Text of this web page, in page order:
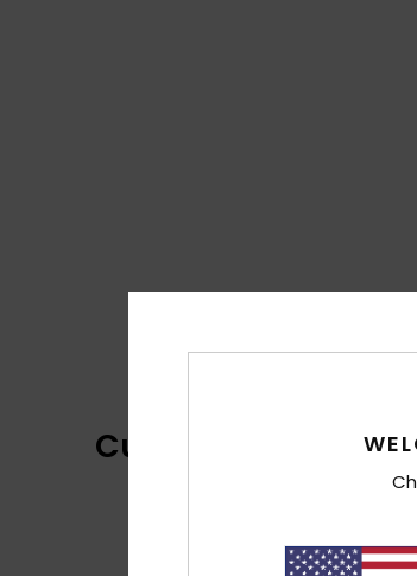
Customer Reviews